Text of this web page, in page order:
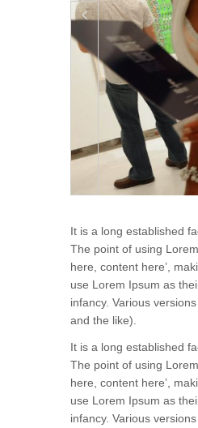
It is a long established
The point of using
here, content here’,
use Lorem Ipsum as
infancy. Various
and the like).
It is a long established
The point of using
here, content here’,
use Lorem Ipsum as
infancy. Various